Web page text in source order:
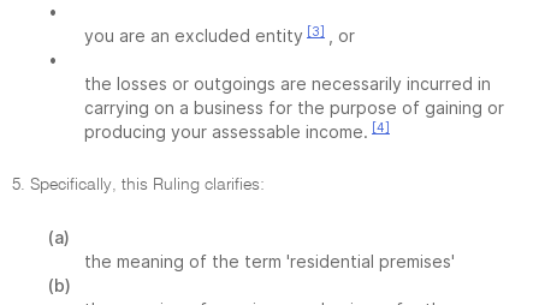
•
you are an excluded entity [3]
, or
•
the losses or outgoings are necessarily incurred in
carrying on a business for the purpose of gaining or
producing your assessable income. [4]
5. Specifically, this Ruling clarifies:
(a)
the meaning of the term 'residential premises'
(b)